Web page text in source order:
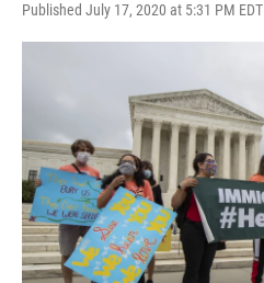
Published July 17, 2020 at 5:31 PM EDT